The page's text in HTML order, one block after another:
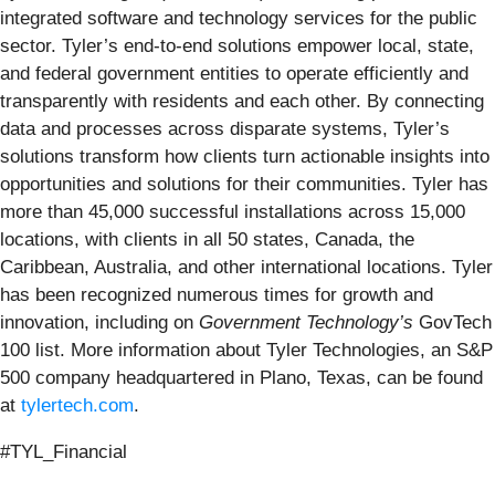
integrated software and technology services for the public
sector. Tyler’s end-to-end solutions empower local, state,
and federal government entities to operate efficiently and
transparently with residents and each other. By connecting
data and processes across disparate systems, Tyler’s
solutions transform how clients turn actionable insights into
opportunities and solutions for their communities. Tyler has
more than 45,000 successful installations across 15,000
locations, with clients in all 50 states, Canada, the
Caribbean, Australia, and other international locations. Tyler
has been recognized numerous times for growth and
innovation, including on Government Technology’s GovTech
100 list. More information about Tyler Technologies, an S&P
500 company headquartered in Plano, Texas, can be found
at tylertech.com.
#TYL_Financial